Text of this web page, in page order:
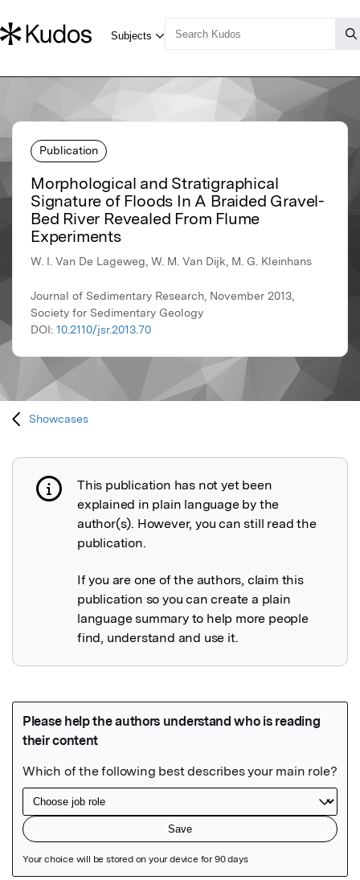
Publication
Morphological and Stratigraphical
Signature of Floods In A Braided Gravel-
Bed River Revealed From Flume
Experiments
W. I. Van De Lageweg, W. M. Van Dijk, M. G. Kleinhans
Journal of Sedimentary Research, November 2013,
Society for Sedimentary Geology
DOI: 10.2110/jsr.2013.70
Showcases
Publication not explained
This publication has not yet been
explained in plain language by the
author(s). However, you can still read the
publication.
If you are one of the authors, claim this
publication so you can create a plain
language summary to help more people
find, understand and use it.